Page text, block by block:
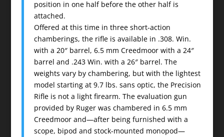
position in one half before the other half is
attached.
Offered at this time in three short-action
chamberings, the rifle is available in .308. Win.
with a 20″ barrel, 6.5 mm Creedmoor with a 24″
barrel and .243 Win. with a 26″ barrel. The
weights vary by chambering, but with the lightest
model starting at 9.7 lbs. sans optic, the Precision
Rifle is not a light firearm. The evaluation gun
provided by Ruger was chambered in 6.5 mm
Creedmoor and—after being furnished with a
scope, bipod and stock-mounted monopod—